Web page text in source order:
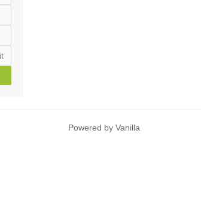
Powered by Vanilla